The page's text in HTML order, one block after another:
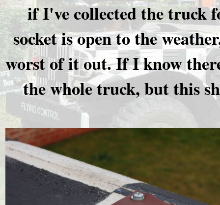
if I've collected the truck
socket is open to the
worst of it out. If I know
the whole truck, but this